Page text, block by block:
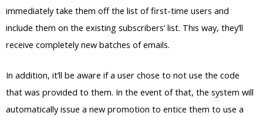
immediately take them off the list of first-time users and
include them on the existing subscribers’ list. This way, they’ll
receive completely new batches of emails.
In addition, it’ll be aware if a user chose to not use the code
that was provided to them. In the event of that, the system will
automatically issue a new promotion to entice them to use a